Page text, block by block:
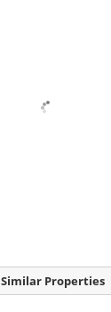
Similar Properties